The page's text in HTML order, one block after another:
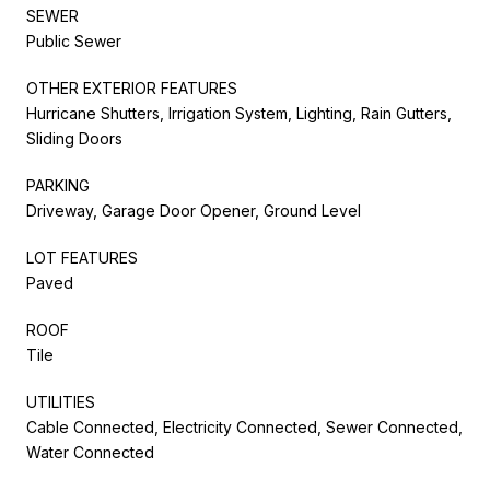
SEWER
Public Sewer
OTHER EXTERIOR FEATURES
Hurricane Shutters, Irrigation System, Lighting, Rain Gutters,
Sliding Doors
PARKING
Driveway, Garage Door Opener, Ground Level
LOT FEATURES
Paved
ROOF
Tile
UTILITIES
Cable Connected, Electricity Connected, Sewer Connected,
Water Connected